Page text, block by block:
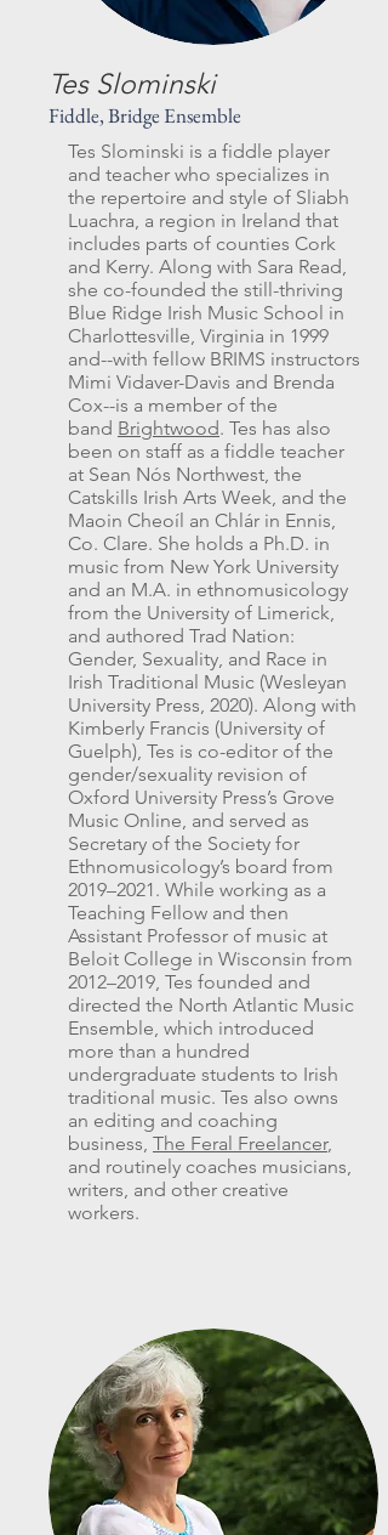
Tes Slominski
Fiddle, Bridge Ensemble
Tes Slominski is a fiddle player
and teacher who specializes in
the repertoire and style of Sliabh
Luachra, a region in Ireland that
includes parts of counties Cork
and Kerry. Along with Sara Read,
she co-founded the still-thriving
Blue Ridge Irish Music School in
Charlottesville, Virginia in 1999
and--with fellow BRIMS instructors
Mimi Vidaver-Davis and Brenda
Cox--is a member of the
band Brightwood. Tes has also
been on staff as a fiddle teacher
at Sean Nós Northwest, the
Catskills Irish Arts Week, and the
Maoin Cheoíl an Chlár in Ennis,
Co. Clare. She holds a Ph.D. in
music from New York University
and an M.A. in ethnomusicology
from the University of Limerick,
and authored Trad Nation:
Gender, Sexuality, and Race in
Irish Traditional Music (Wesleyan
University Press, 2020). Along with
Kimberly Francis (University of
Guelph), Tes is co-editor of the
gender/sexuality revision of
Oxford University Press’s Grove
Music Online, and served as
Secretary of the Society for
Ethnomusicology’s board from
2019–2021. While working as a
Teaching Fellow and then
Assistant Professor of music at
Beloit College in Wisconsin from
2012–2019, Tes founded and
directed the North Atlantic Music
Ensemble, which introduced
more than a hundred
undergraduate students to Irish
traditional music. Tes also owns
an editing and coaching
business, The Feral Freelancer,
and routinely coaches musicians,
writers, and other creative
workers.